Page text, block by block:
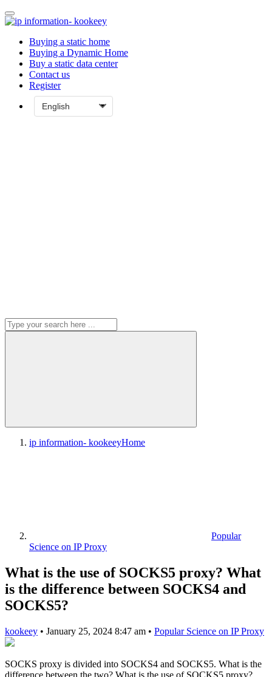
Buying a static home
Buying a Dynamic Home
Buy a static data center
Contact us
Register
ip information- kookeeyHome
Popular
Science on IP Proxy
What is the use of SOCKS5 proxy? What
is the difference between SOCKS4 and
SOCKS5?
kookeey • January 25, 2024 8:47 am • Popular Science on IP Proxy
SOCKS proxy is divided into SOCKS4 and SOCKS5. What is the
difference between the two? What is the use of SOCKS5 proxy?